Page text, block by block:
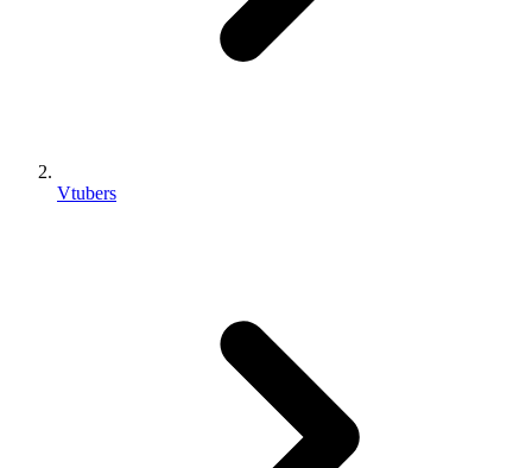
Vtubers